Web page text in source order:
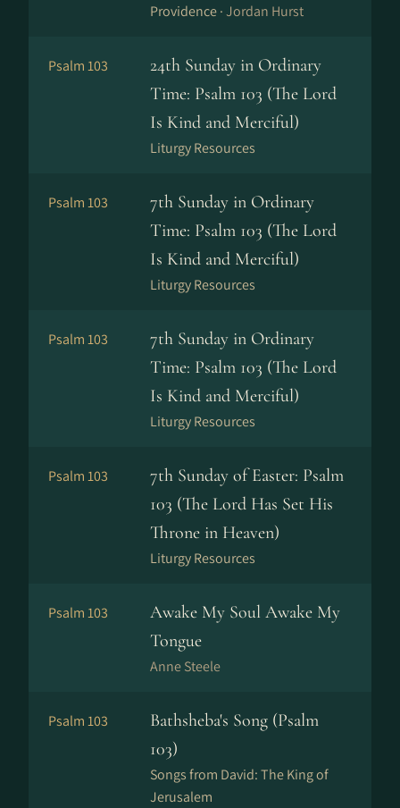
Providence ·Jordan Hurst
Psalm 103
24th Sunday in Ordinary
Time: Psalm 103 (The Lord
Is Kind and Merciful)
Liturgy Resources
Psalm 103
7th Sunday in Ordinary
Time: Psalm 103 (The Lord
Is Kind and Merciful)
Liturgy Resources
Psalm 103
7th Sunday in Ordinary
Time: Psalm 103 (The Lord
Is Kind and Merciful)
Liturgy Resources
Psalm 103
7th Sunday of Easter: Psalm
103 (The Lord Has Set His
Throne in Heaven)
Liturgy Resources
Psalm 103
Awake My Soul Awake My
Tongue
Anne Steele
Psalm 103
Bathsheba's Song (Psalm
103)
Songs from David: The King of
Jerusalem